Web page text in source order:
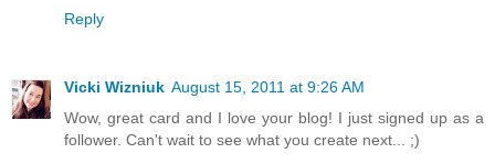
Reply
Vicki Wizniuk August 15, 2011 at 9:26 AM
Wow, great card and I love your blog! I just signed up as a
follower. Can't wait to see what you create next... ;)